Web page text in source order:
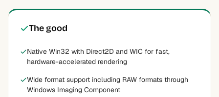
The good
Native Win32 with Direct2D and WIC for fast,
hardware-accelerated rendering
Wide format support including RAW formats through
Windows Imaging Component